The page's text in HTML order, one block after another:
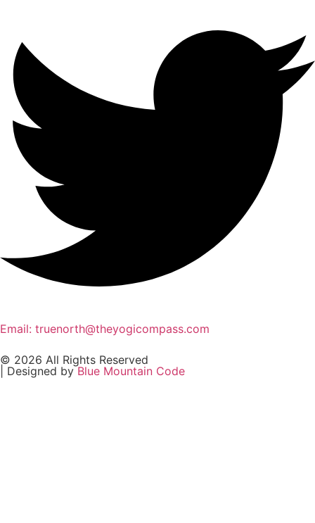
Email: truenorth@theyogicompass.com
© 2026 All Rights Reserved
| Designed byBlue Mountain Code